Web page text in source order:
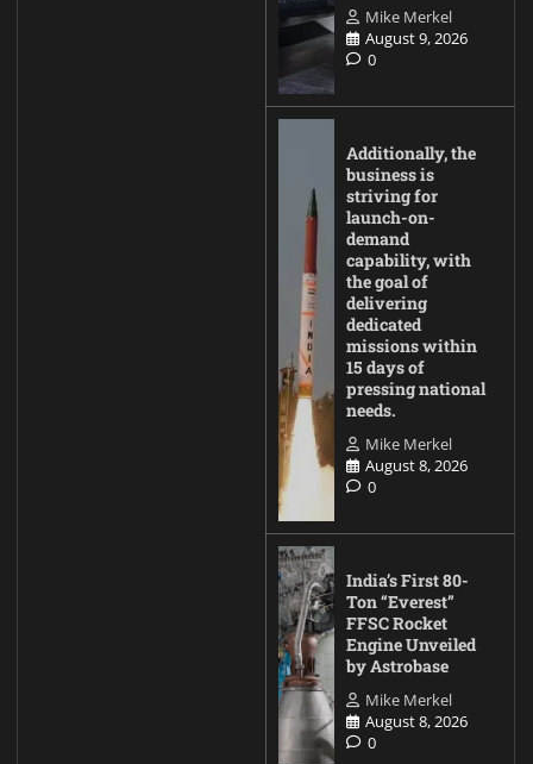
Mike Merkel
August 9, 2026
0
Additionally, the
business is
striving for
launch-on-
demand
capability, with
the goal of
delivering
dedicated
missions within
15 days of
pressing national
needs.
Mike Merkel
August 8, 2026
0
India’s First 80-
Ton “Everest”
FFSC Rocket
Engine Unveiled
by Astrobase
Mike Merkel
August 8, 2026
0